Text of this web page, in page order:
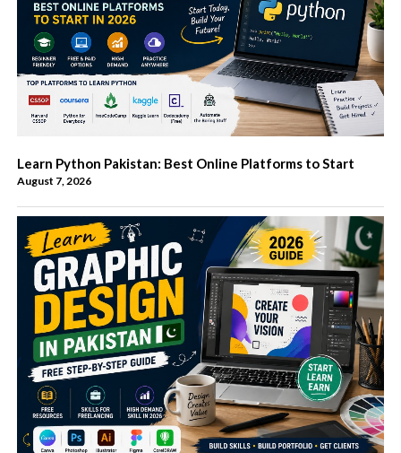
Learn Python Pakistan: Best Online Platforms to Start
August 7, 2026